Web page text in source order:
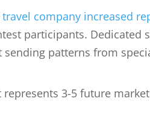
travel company increased
participants. Dedicated
patterns from
3-5 future